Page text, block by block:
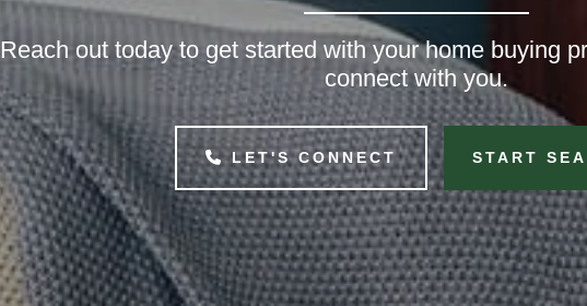
Reach out today to get started with your home buying
connect with you.
LET'S CONNECT START